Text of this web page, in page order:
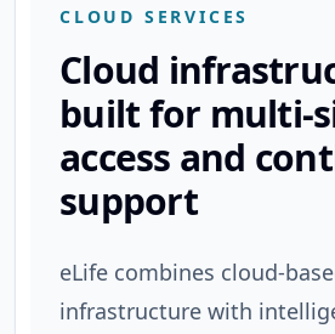
CLOUD SERVICES
Cloud
built for multi-
access and
support
eLife combines cloud-
infrastructure with